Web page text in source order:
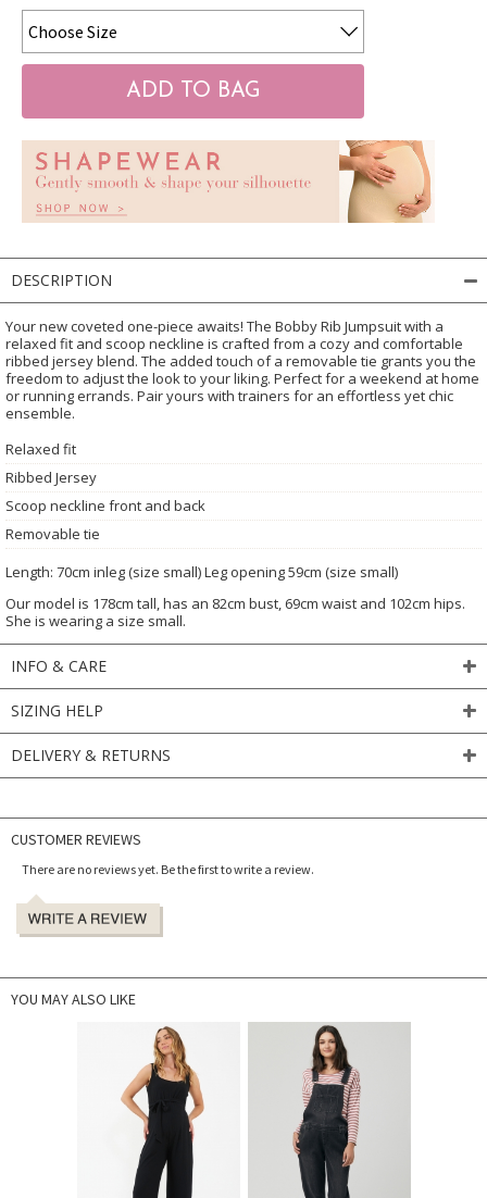
DESCRIPTION
Your new coveted one-piece awaits! The Bobby Rib Jumpsuit with a
relaxed fit and scoop neckline is crafted from a cozy and comfortable
ribbed jersey blend. The added touch of a removable tie grants you the
freedom to adjust the look to your liking. Perfect for a weekend at home
or running errands. Pair yours with trainers for an effortless yet chic
ensemble.
Relaxed fit
Ribbed Jersey
Scoop neckline front and back
Removable tie
Length: 70cm inleg (size small) Leg opening 59cm (size small)
Our model is 178cm tall, has an 82cm bust, 69cm waist and 102cm hips.
She is wearing a size small.
INFO & CARE
SIZING HELP
DELIVERY & RETURNS
CUSTOMER REVIEWS
There are no reviews yet. Be the first to write a review.
YOU MAY ALSO LIKE